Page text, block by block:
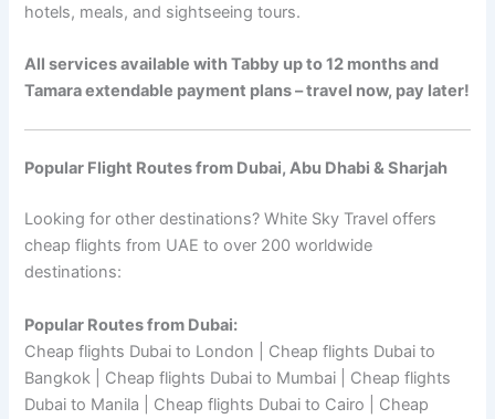
hotels, meals, and sightseeing tours.
All services available with Tabby up to 12 months and
Tamara extendable payment plans – travel now, pay later!
Popular Flight Routes from Dubai, Abu Dhabi & Sharjah
Looking for other destinations? White Sky Travel offers
cheap flights from UAE to over 200 worldwide
destinations:
Popular Routes from Dubai:
Cheap flights Dubai to London | Cheap flights Dubai to
Bangkok | Cheap flights Dubai to Mumbai | Cheap flights
Dubai to Manila | Cheap flights Dubai to Cairo | Cheap